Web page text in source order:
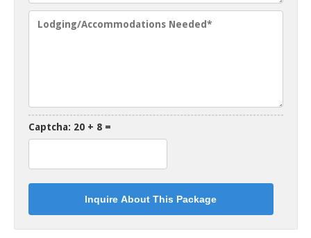
Captcha: 20 + 8 =